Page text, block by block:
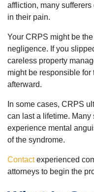
affliction, many
in their pain.
Your CRPS might be
negligence. If you
careless property
might be responsible
afterward.
In some cases, CRPS
can last a lifetime.
experience mental
of the syndrome.
Contactexperienced
attorneys to begin the